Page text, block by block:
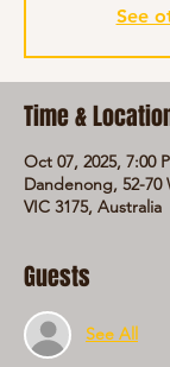
See
Time &
Oct 07, 2025, 7:00
Dandenong, 52-
VIC 3175, Australia
Guests
See All